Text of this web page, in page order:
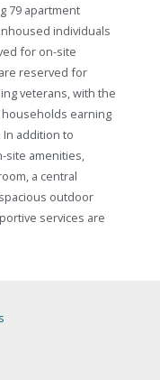
79 apartment
individuals
for on-site
reserved for
veterans, with the
earning
In addition to
site amenities,
a central
outdoor
services are